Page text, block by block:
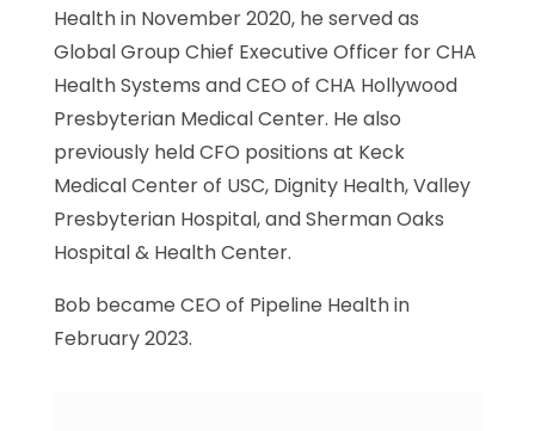
Health in November 2020, he served as
Global Group Chief Executive Officer for CHA
Health Systems and CEO of CHA Hollywood
Presbyterian Medical Center. He also
previously held CFO positions at Keck
Medical Center of USC, Dignity Health, Valley
Presbyterian Hospital, and Sherman Oaks
Hospital & Health Center.
Bob became CEO of Pipeline Health in
February 2023.